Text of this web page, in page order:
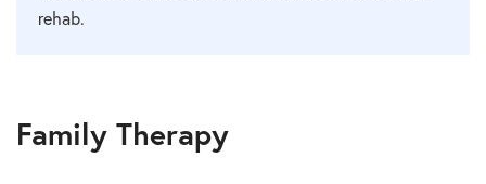
rehab.
Family Therapy